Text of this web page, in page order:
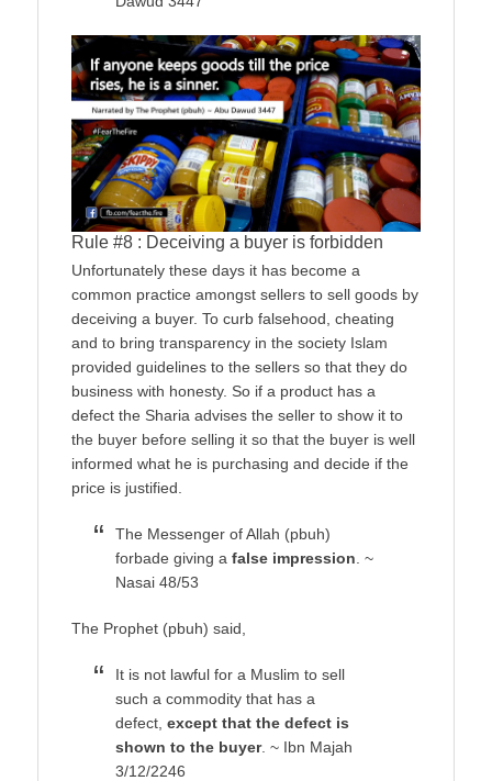
Rule #8 : Deceiving a buyer is forbidden
Unfortunately these days it has become a
common practice amongst sellers to sell goods by
deceiving a buyer. To curb falsehood, cheating
and to bring transparency in the society Islam
provided guidelines to the sellers so that they do
business with honesty. So if a product has a
defect the Sharia advises the seller to show it to
the buyer before selling it so that the buyer is well
informed what he is purchasing and decide if the
price is justified.
The Messenger of Allah (pbuh)
forbade giving a false impression . ~
Nasai 48/53
The Prophet (pbuh) said,
It is not lawful for a Muslim to sell
such a commodity that has a
defect, except that the defect is
shown to the buyer. ~ Ibn Majah
3/12/2246